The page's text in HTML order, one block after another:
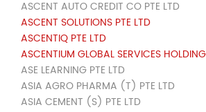
ASCENT AUTO CREDIT CO PTE LTD
ASCENT SOLUTIONS PTE LTD
ASCENTIQ PTE LTD
ASCENTIUM GLOBAL SERVICES
ASE LEARNING PTE LTD
ASIA AGRO PHARMA (T) PTE LTD
ASIA CEMENT (S) PTE LTD